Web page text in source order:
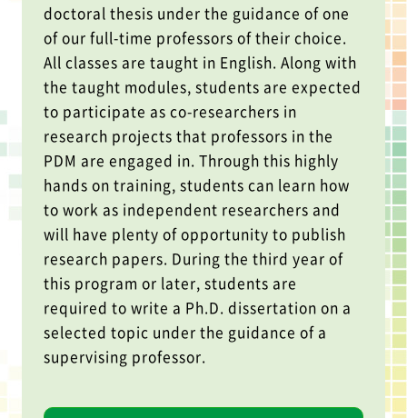
doctoral thesis under the guidance of one
of our full-time professors of their choice.
All classes are taught in English. Along with
the taught modules, students are expected
to participate as co-researchers in
research projects that professors in the
PDM are engaged in. Through this highly
hands on training, students can learn how
to work as independent researchers and
will have plenty of opportunity to publish
research papers. During the third year of
this program or later, students are
required to write a Ph.D. dissertation on a
selected topic under the guidance of a
supervising professor.